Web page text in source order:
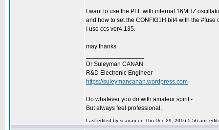
I want to use the PLL with internal 16MHZ
and how to set the CONFIG1H bit4 with the #fuse
I use ccs ver4.135.
may thanks
Dr Suleyman CANAN
R&D Electronic Engineer
https://suleymancanan.wordpress.com
Do whatever you do with amateur spirit -
But always feel professional.
Last edited by scanan on Thu Dec 29, 2016 5:56 am;